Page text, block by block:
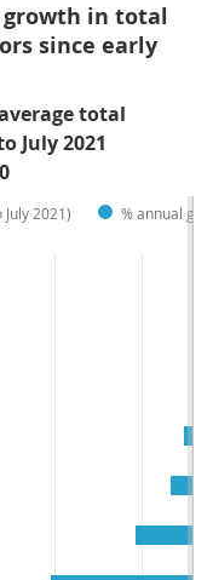
growth in total
since early
total
July 2021
2021) % annual